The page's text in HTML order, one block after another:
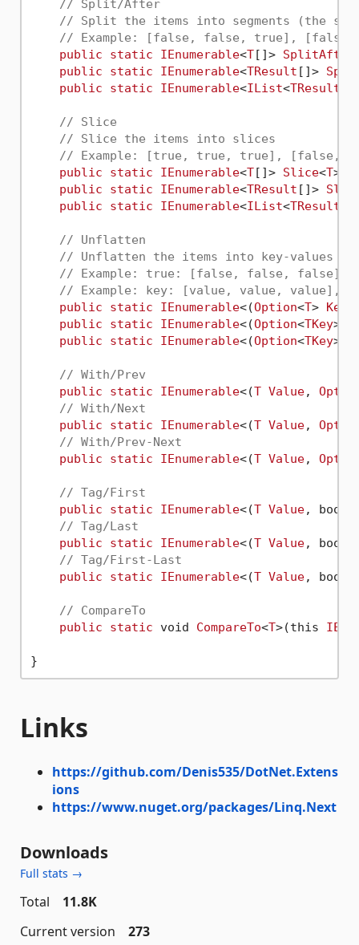
// Split/After
// Split the items into segments (the
// Example: [false, false, true],
public
static IEnumerable<T[]> SplitAfter
public
static IEnumerable<TResult []>
public
static IEnumerable<IList<TResult
// Slice
// Slice the items into slices
// Example: [true, true, true], [false,
public
static IEnumerable<T[]> Slice<T
public
static IEnumerable<TResult []>
public
static IEnumerable<IList<TResult
// Unflatten
// Unflatten the items into key-values
// Example: true: [false, false,
// Example: key: [value, value, value],
public
static IEnumerable<(Option<T> Key
public
static IEnumerable<(Option<TKey>
public
static IEnumerable<(Option<TKey>
// With/Prev
public
static IEnumerable<(T Value,
// With/Next
public
static IEnumerable<(T Value,
// With/Prev-Next
public
static IEnumerable<(T Value,
// Tag/First
public
static IEnumerable<(T Value, bool
// Tag/Last
public
static IEnumerable<(T Value, bool
// Tag/First-Last
public
static IEnumerable<(T Value, bool
// CompareTo
public
static void CompareTo<T>(this
Links
https://github.com/Denis535/DotNet.Extens
ions
https://www.nuget.org/packages/Linq.Next
Downloads
Full stats →
Total
11.8K
Current version
273